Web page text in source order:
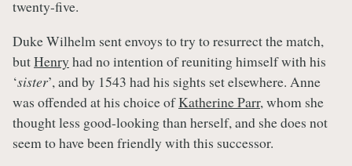
twenty-five.
Duke Wilhelm sent envoys to try to resurrect the match,
butHenry had no intention of reuniting himself with his
‘sister’, and by 1543 had his sights set elsewhere. Anne
was offended at his choice ofKatherine Parr, whom she
thought less good-looking than herself, and she does not
seem to have been friendly with this successor.